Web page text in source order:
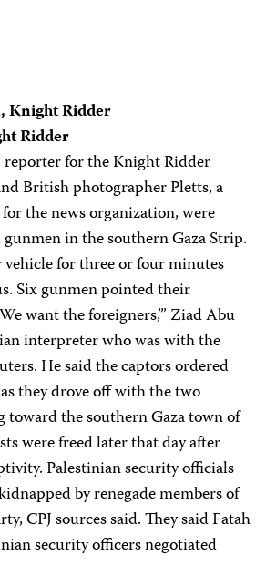
Knight Ridder
Ridder
reporter for the Knight Ridder
British photographer Pletts, a
the news organization, were
in the southern Gaza Strip.
for three or four minutes
Six gunmen pointed their
want the foreigners,’” Ziad Abu
interpreter who was with the
He said the captors ordered
they drove off with the two
toward the southern Gaza town of
were freed later that day after
Palestinian security officials
by renegade members of
CPJ sources said. They said Fatah
security officers negotiated